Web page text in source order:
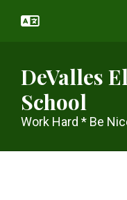
DeValles
School
Work Hard * Be